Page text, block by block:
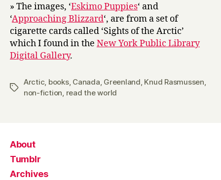
» The images, ‘Eskimo Puppies‘ and
‘Approaching Blizzard‘, are from a set of
cigarette cards called ‘Sights of the Arctic’
which I found in the New York Public Library
Digital Gallery.
Tags
Arctic, books, Canada, Greenland, Knud Rasmussen,
non-fiction, read the world
About
Tumblr
Archives